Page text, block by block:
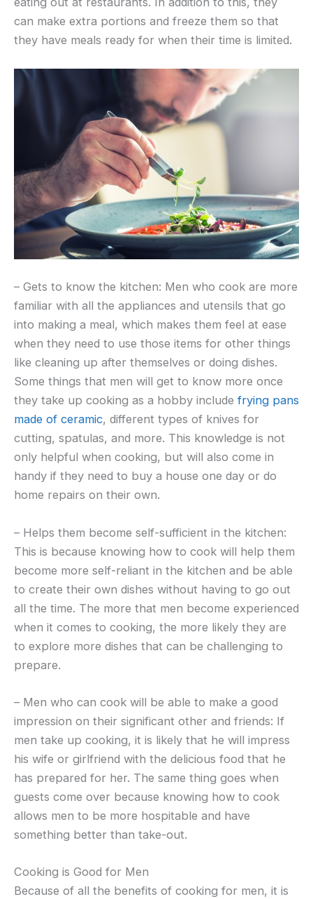
can make extra portions and freeze them so that
they have meals ready for when their time is limited.
– Gets to know the kitchen: Men who cook are more
familiar with all the appliances and utensils that go
into making a meal, which makes them feel at ease
when they need to use those items for other things
like cleaning up after themselves or doing dishes.
Some things that men will get to know more once
they take up cooking as a hobby include frying pans
made of ceramic, different types of knives for
cutting, spatulas, and more. This knowledge is not
only helpful when cooking, but will also come in
handy if they need to buy a house one day or do
home repairs on their own.
– Helps them become self-sufficient in the kitchen:
This is because knowing how to cook will help them
become more self-reliant in the kitchen and be able
to create their own dishes without having to go out
all the time. The more that men become experienced
when it comes to cooking, the more likely they are
to explore more dishes that can be challenging to
prepare.
– Men who can cook will be able to make a good
impression on their significant other and friends: If
men take up cooking, it is likely that he will impress
his wife or girlfriend with the delicious food that he
has prepared for her. The same thing goes when
guests come over because knowing how to cook
allows men to be more hospitable and have
something better than take-out.
Cooking is Good for Men
Because of all the benefits of cooking for men, it is